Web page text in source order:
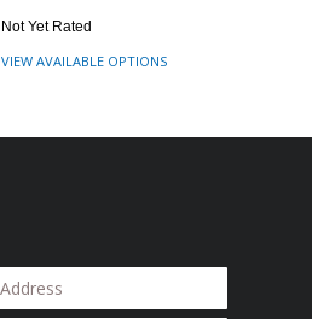
Not Yet Rated
VIEW AVAILABLE OPTIONS